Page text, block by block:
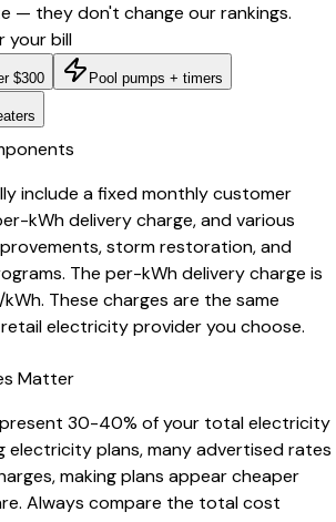
— they don't change our rankings.
your bill
$300 Pool pumps + timers
include a fixed monthly customer
kWh delivery charge, and various
storm restoration, and
The per-kWh delivery charge is
These charges are the same
electricity provider you choose.
Matter
30-40% of your total electricity
electricity plans, many advertised rates
making plans appear cheaper
Always compare the total cost